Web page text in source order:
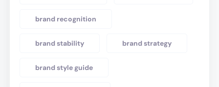
brand recognition
brand stability brand strategy
brand style guide